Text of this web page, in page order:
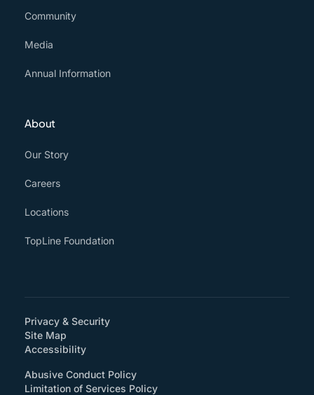
Community
Media
Annual Information
About
Our Story
Careers
Locations
TopLine Foundation
Privacy & Security
Site Map
Accessibility(How will you support accessibility?)
Abusive Conduct Policy
Limitation of Services Policy